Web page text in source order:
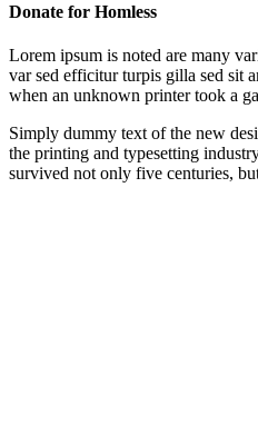
Donate for Homless
Lorem ipsum is noted are many
var sed efficitur turpis gilla sed sit
when an unknown printer took a
Simply dummy text of the new
the printing and typesetting
survived not only five centuries,